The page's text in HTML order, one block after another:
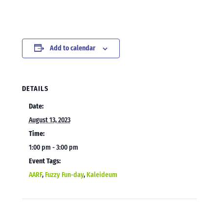
Add to calendar
DETAILS
Date:
August 13, 2023
Time:
1:00 pm - 3:00 pm
Event Tags:
AARF, Fuzzy Fun-day, Kaleideum